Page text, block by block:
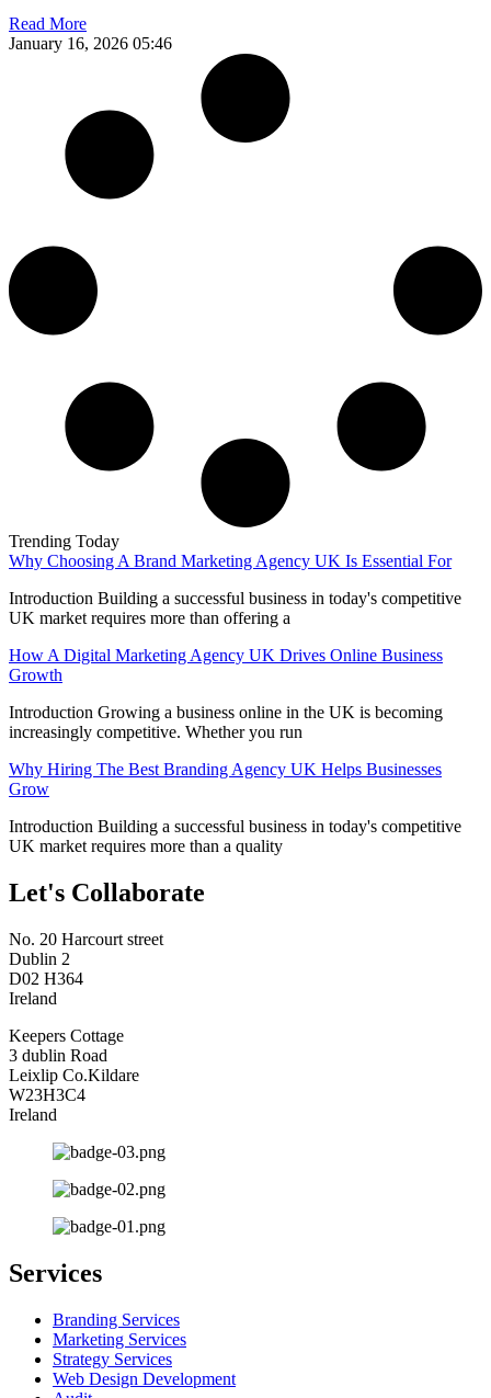
Read More
January 16, 2026 05:46
Trending Today
Why Choosing A Brand Marketing Agency UK Is Essential For
Introduction Building a successful business in today's competitive
UK market requires more than offering a
How A Digital Marketing Agency UK Drives Online Business
Growth
Introduction Growing a business online in the UK is becoming
increasingly competitive. Whether you run
Why Hiring The Best Branding Agency UK Helps Businesses
Grow
Introduction Building a successful business in today's competitive
UK market requires more than a quality
Let's Collaborate
No. 20 Harcourt street
Dublin 2
D02 H364
Ireland
Keepers Cottage
3 dublin Road
Leixlip Co.Kildare
W23H3C4
Ireland
Services
Branding Services
Marketing Services
Strategy Services
Web Design Development